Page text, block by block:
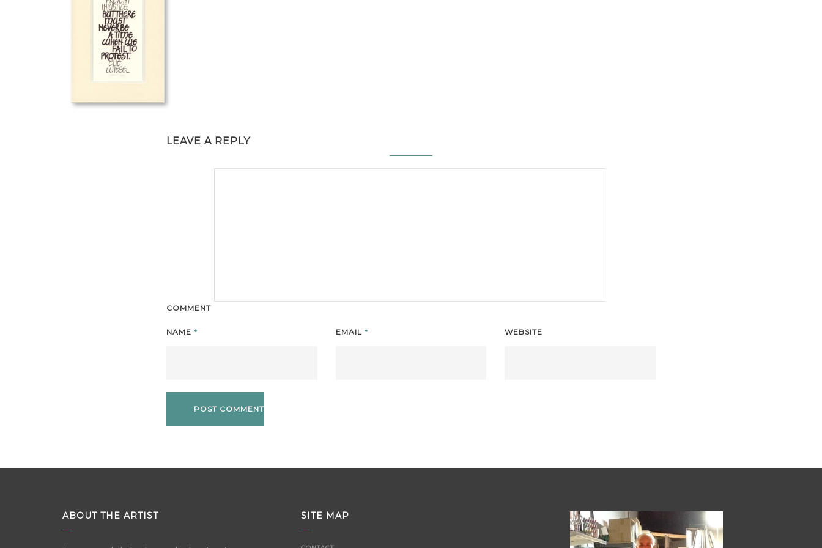
LEAVE A REPLY
COMMENT
NAME * EMAIL * WEBSITE
ABOUT THE ARTIST SITE MAP